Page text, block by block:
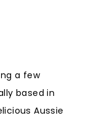
a few
based in
Aussie